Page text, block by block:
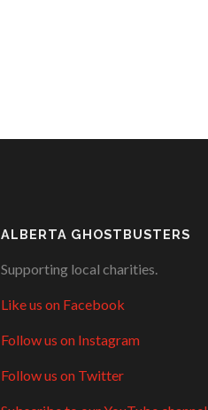
ALBERTA GHOSTBUSTERS
Supporting local charities.
Like us on Facebook
Follow us on Instagram
Follow us on Twitter